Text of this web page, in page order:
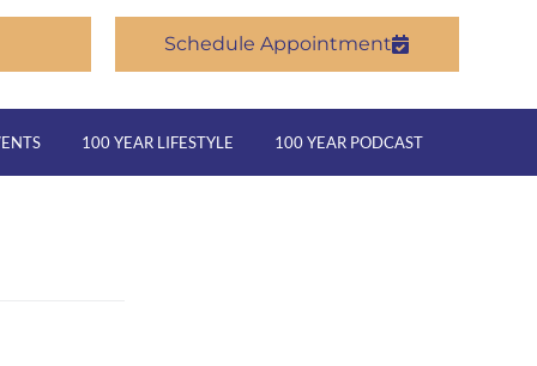
Schedule Appointment
100 YEAR LIFESTYLE 100 YEAR PODCAST